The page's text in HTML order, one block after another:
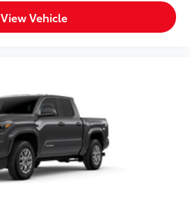
View Vehicle